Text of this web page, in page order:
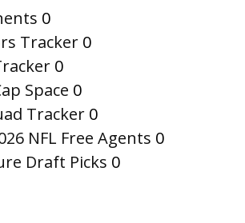
0
Tracker 0
0
Space 0
Tracker 0
NFL Free Agents 0
Draft Picks 0